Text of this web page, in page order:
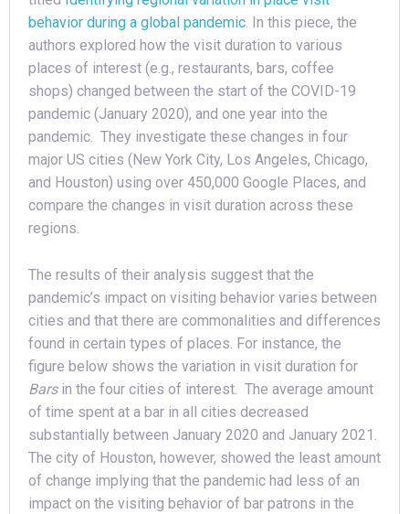
behavior during a global pandemic. In this piece, the
authors explored how the visit duration to various
places of interest (e.g., restaurants, bars, coffee
shops) changed between the start of the COVID-19
pandemic (January 2020), and one year into the
pandemic. They investigate these changes in four
major US cities (New York City, Los Angeles, Chicago,
and Houston) using over 450,000 Google Places, and
compare the changes in visit duration across these
regions.
The results of their analysis suggest that the
pandemic’s impact on visiting behavior varies between
cities and that there are commonalities and differences
found in certain types of places. For instance, the
figure below shows the variation in visit duration for
Barsin the four cities of interest. The average amount
of time spent at a bar in all cities decreased
substantially between January 2020 and January 2021.
The city of Houston, however, showed the least amount
of change implying that the pandemic had less of an
impact on the visiting behavior of bar patrons in the